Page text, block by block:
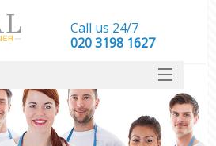
Call us 24/7
‎020 3198 1627
SERVICES
HOME